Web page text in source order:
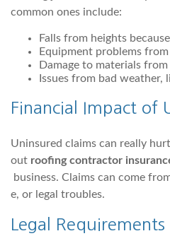
common ones include:
Falls from heights
Equipment problems
Damage to materials
Issues from bad
Financial Impact of
Uninsured claims can really
out roofing contractor
business. Claims can come
e, or legal troubles.
Legal